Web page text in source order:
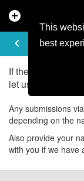
This
best
add_circle
keyboard_arrow_left
If there is an error
let us know about it!
Any submissions
depending on the
Also provide your
with you if we have